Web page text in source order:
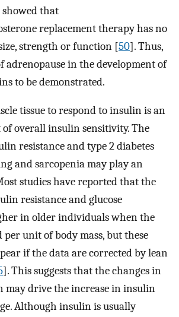
that
replacement therapy has no
strength or function [50]. Thus,
adrenopause in the development of
to be demonstrated.
tissue to respond to insulin is an
overall insulin sensitivity. The
resistance and type 2 diabetes
and sarcopenia may play an
studies have reported that the
resistance and glucose
in older individuals when the
unit of body mass, but these
if the data are corrected by lean
]. This suggests that the changes in
may drive the increase in insulin
Although insulin is usually